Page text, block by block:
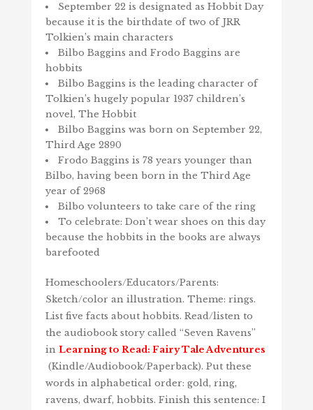
September 22 is designated as Hobbit Day
because it is the birthdate of two of JRR
Tolkien’s main characters
Bilbo Baggins and Frodo Baggins are
hobbits
Bilbo Baggins is the leading character of
Tolkien’s hugely popular 1937 children’s
novel, The Hobbit
Bilbo Baggins was born on September 22,
Third Age 2890
Frodo Baggins is 78 years younger than
Bilbo, having been born in the Third Age
year of 2968
Bilbo volunteers to take care of the ring
To celebrate: Don’t wear shoes on this day
because the hobbits in the books are always
barefooted
Homeschoolers/Educators/Parents:
Sketch/color an illustration. Theme: rings.
List five facts about hobbits. Read/listen to
the audiobook story called “Seven Ravens”
in Learning to Read: Fairy Tale Adventures
(Kindle/Audiobook/Paperback). Put these
words in alphabetical order: gold, ring,
ravens, dwarf, hobbits. Finish this sentence: I